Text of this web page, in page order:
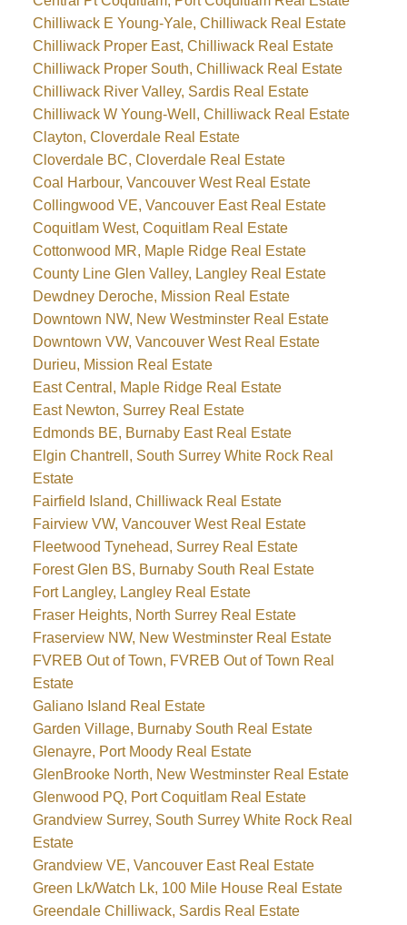
Chilliwack E Young-Yale, Chilliwack Real Estate
Chilliwack Proper East, Chilliwack Real Estate
Chilliwack Proper South, Chilliwack Real Estate
Chilliwack River Valley, Sardis Real Estate
Chilliwack W Young-Well, Chilliwack Real Estate
Clayton, Cloverdale Real Estate
Cloverdale BC, Cloverdale Real Estate
Coal Harbour, Vancouver West Real Estate
Collingwood VE, Vancouver East Real Estate
Coquitlam West, Coquitlam Real Estate
Cottonwood MR, Maple Ridge Real Estate
County Line Glen Valley, Langley Real Estate
Dewdney Deroche, Mission Real Estate
Downtown NW, New Westminster Real Estate
Downtown VW, Vancouver West Real Estate
Durieu, Mission Real Estate
East Central, Maple Ridge Real Estate
East Newton, Surrey Real Estate
Edmonds BE, Burnaby East Real Estate
Elgin Chantrell, South Surrey White Rock Real
Estate
Fairfield Island, Chilliwack Real Estate
Fairview VW, Vancouver West Real Estate
Fleetwood Tynehead, Surrey Real Estate
Forest Glen BS, Burnaby South Real Estate
Fort Langley, Langley Real Estate
Fraser Heights, North Surrey Real Estate
Fraserview NW, New Westminster Real Estate
FVREB Out of Town, FVREB Out of Town Real
Estate
Galiano Island Real Estate
Garden Village, Burnaby South Real Estate
Glenayre, Port Moody Real Estate
GlenBrooke North, New Westminster Real Estate
Glenwood PQ, Port Coquitlam Real Estate
Grandview Surrey, South Surrey White Rock Real
Estate
Grandview VE, Vancouver East Real Estate
Green Lk/Watch Lk, 100 Mile House Real Estate
Greendale Chilliwack, Sardis Real Estate